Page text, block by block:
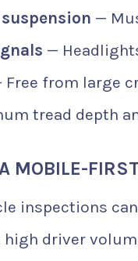
—
—
Free from large
tread depth
MOBILE-
inspections
high driver